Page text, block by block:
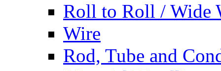
Roll to Roll / Wide
Wire
Rod, Tube and